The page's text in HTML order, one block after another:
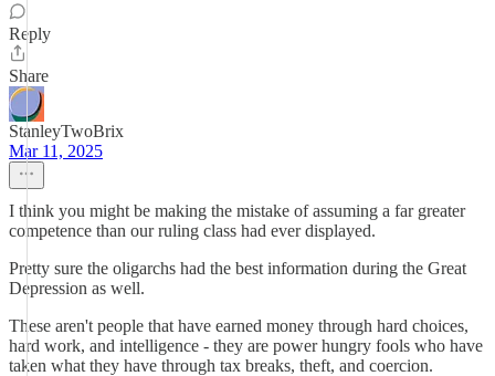
Reply
Share
StanleyTwoBrix
Mar 11, 2025
I think you might be making the mistake of assuming a far greater
competence than our ruling class had ever displayed.
Pretty sure the oligarchs had the best information during the Great
Depression as well.
These aren't people that have earned money through hard choices,
hard work, and intelligence - they are power hungry fools who have
taken what they have through tax breaks, theft, and coercion.